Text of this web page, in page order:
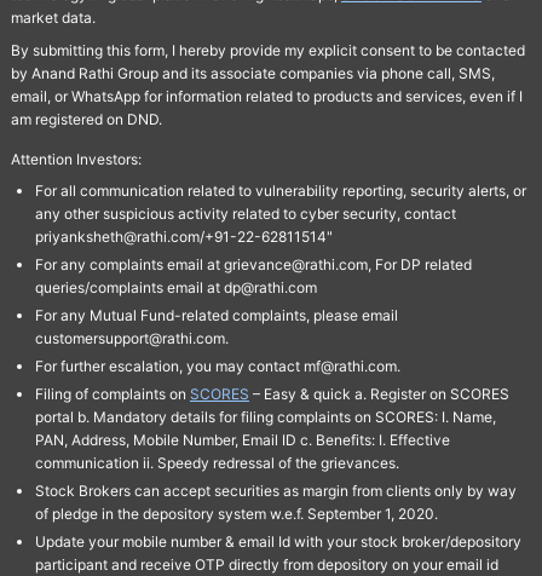
market data.
By submitting this form, I hereby provide my explicit consent to be contacted
by Anand Rathi Group and its associate companies via phone call, SMS,
email, or WhatsApp for information related to products and services, even if I
am registered on DND.
Attention Investors:
For all communication related to vulnerability reporting, security alerts, or
any other suspicious activity related to cyber security, contact
priyanksheth@rathi.com/+91-22-62811514"
For any complaints email at grievance@rathi.com, For DP related
queries/complaints email at dp@rathi.com
For any Mutual Fund-related complaints, please email
customersupport@rathi.com.
For further escalation, you may contact mf@rathi.com.
Filing of complaints on SCORES – Easy & quick a. Register on SCORES
portal b. Mandatory details for filing complaints on SCORES: I. Name,
PAN, Address, Mobile Number, Email ID c. Benefits: I. Effective
communication ii. Speedy redressal of the grievances.
Stock Brokers can accept securities as margin from clients only by way
of pledge in the depository system w.e.f. September 1, 2020.
Update your mobile number & email Id with your stock broker/depository
participant and receive OTP directly from depository on your email id